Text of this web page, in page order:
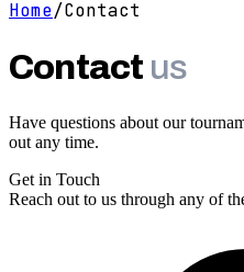
Home/Contact
Contact us
Have questions about our
out any time.
Get in Touch
Reach out to us through any of